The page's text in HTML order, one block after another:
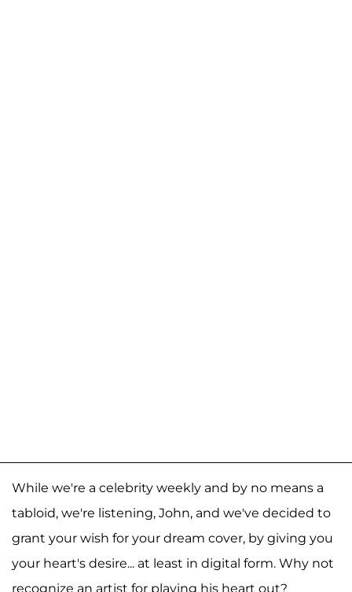
While we're a celebrity weekly and by no means a
tabloid, we're listening, John, and we've decided to
grant your wish for your dream cover, by giving you
your heart's desire... at least in digital form. Why not
recognize an artist for playing his heart out?